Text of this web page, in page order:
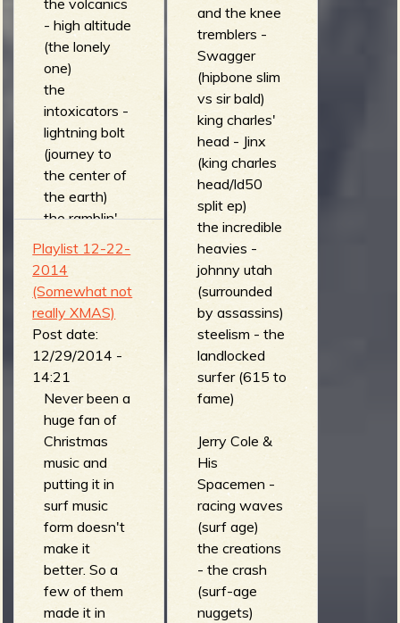
- high altitude
(the lonely
one)
the
intoxicators -
lightning bolt
(journey to
the center of
the earth)
the ramblin'
- pine beetle
express
(ramble on)
the hi-tides -
motomaniac
'65 (10")
- barbershop
accident
factorem)
plantronics -
monster - ten
thousand pink
(cosmic
monster)
and the knee
tremblers -
Swagger
(hipbone slim
vs sir bald)
king charles'
head - Jinx
(king charles
head/ld50
split ep)
the incredible
heavies -
johnny utah
(surrounded
by assassins)
steelism - the
landlocked
surfer (615 to
fame)
Jerry Cole &
His
Spacemen -
racing waves
(surf age)
the creations
- the crash
(surf-age
nuggets)
Playlist 12-22-
2014
(Somewhat not
really XMAS)
Post date:
12/29/2014 -
14:21
Never been a
huge fan of
Christmas
music and
putting it in
surf music
form doesn't
make it
better. So a
few of them
made it in